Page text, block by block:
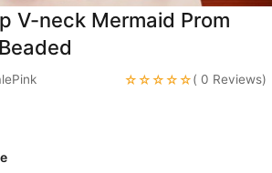
V-neck Mermaid Prom
☆☆☆☆☆( 0 Reviews)